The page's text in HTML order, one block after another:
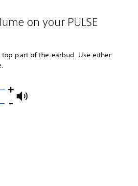
on your PULSE
part of the earbud. Use either